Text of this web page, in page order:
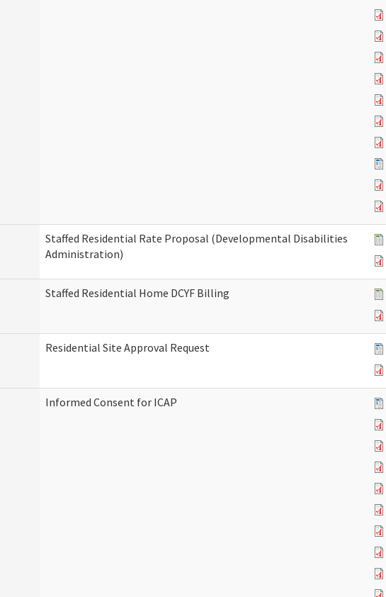
Staffed Residential Rate Proposal (Developmental Disabilities
Administration)
Staffed Residential Home DCYF Billing
Residential Site Approval Request
Informed Consent for ICAP